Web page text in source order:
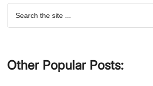
Search
the
Other Popular Posts: